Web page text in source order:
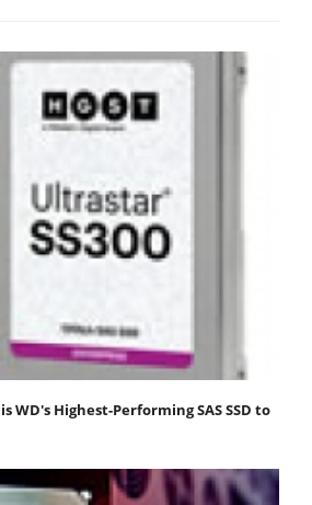
WD's Highest-Performing SAS SSD to